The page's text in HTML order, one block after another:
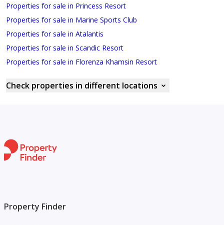
Properties for sale in Princess Resort
Properties for sale in Marine Sports Club
Properties for sale in Atalantis
Properties for sale in Scandic Resort
Properties for sale in Florenza Khamsin Resort
Check properties in different locations
Property Finder